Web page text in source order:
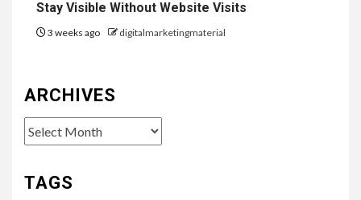
Stay Visible Without Website Visits
3 weeks ago digitalmarketingmaterial
ARCHIVES
Archives
TAGS